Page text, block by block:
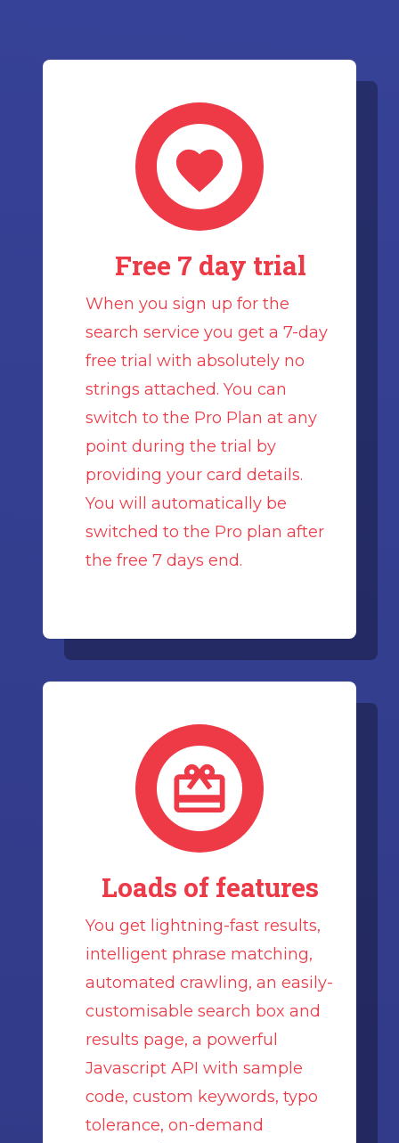
Free 7 day trial
When you sign up for the
search service you get a 7-day
free trial with absolutely no
strings attached. You can
switch to the Pro Plan at any
point during the trial by
providing your card details.
You will automatically be
switched to the Pro plan after
the free 7 days end.
Loads of features
You get lightning-fast results,
intelligent phrase matching,
automated crawling, an easily-
customisable search box and
results page, a powerful
Javascript API with sample
code, custom keywords, typo
tolerance, on-demand